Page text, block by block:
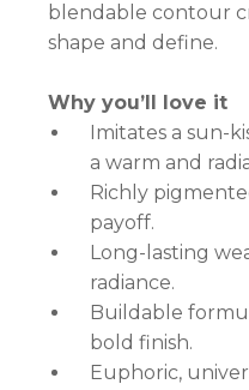
blendable contour
shape and define.
Why you’ll love it
Imitates a sun-
a warm and
Richly
payoff.
Long-lasting
radiance.
Buildable
bold finish.
Euphoric,